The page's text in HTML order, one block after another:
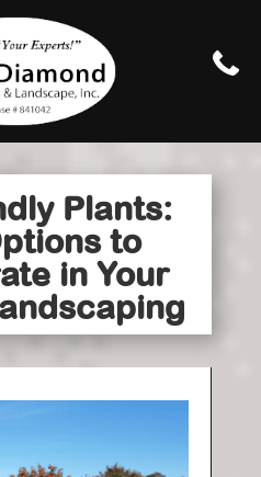
Plants:
to
in Your